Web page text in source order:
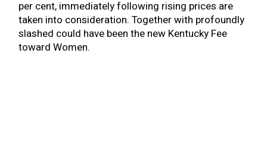
per cent, immediately following rising prices are
taken into consideration. Together with profoundly
slashed could have been the new Kentucky Fee
toward Women.